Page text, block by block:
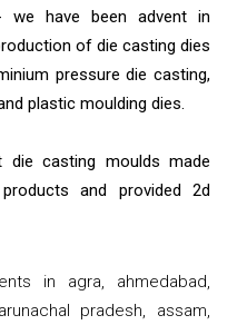
have been advent in
of die casting dies
pressure die casting,
plastic moulding dies.
die casting moulds made
and provided 2d
in agra, ahmedabad,
pradesh, assam,